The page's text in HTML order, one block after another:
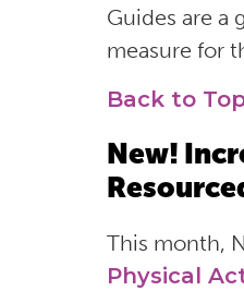
Guides are a
measure for
Back to
New!
This month,
Physical